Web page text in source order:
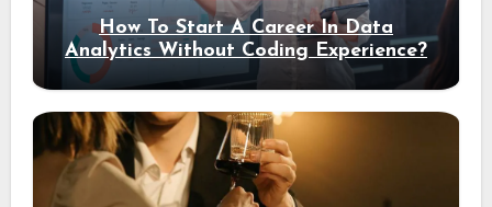
How To Start A Career In Data
Analytics Without Coding Experience?